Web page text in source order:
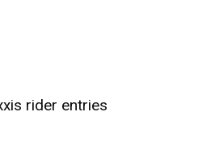
rider entries